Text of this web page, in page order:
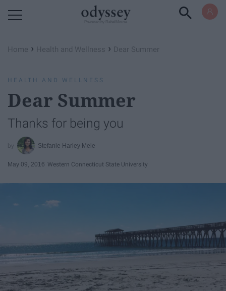
Home › Health and Wellness › Dear Summer
HEALTH AND WELLNESS
Dear Summer
Thanks for being you
Stefanie Harley Mele
May 09, 2016 Western Connecticut State University